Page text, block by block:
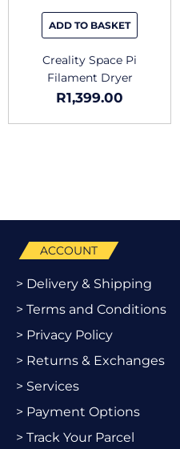
ADD TO BASKET
Creality Space Pi
Filament Dryer
R1,399.00
ACCOUNT
> Delivery & Shipping
> Terms and Conditions
> Privacy Policy
> Returns & Exchanges
> Services
> Payment Options
> Track Your Parcel